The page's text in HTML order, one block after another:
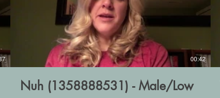
00:42
Nuh (1358888531) - Male/Low